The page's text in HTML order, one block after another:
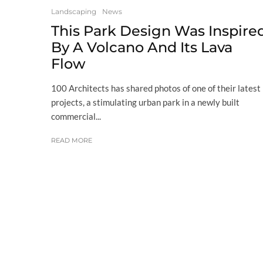
Landscaping News
This Park Design Was
By A Volcano And Its Lava
Flow
100 Architects has shared photos of one of their latest
projects, a stimulating urban park in a newly built
commercial...
READ MORE